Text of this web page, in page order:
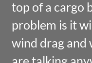
top of a cargo
problem is it
wind drag and